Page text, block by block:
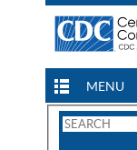
MENU
Search